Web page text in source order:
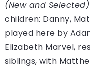
(New and Selected)
children: Danny,
played here by
Elizabeth Marvel,
siblings, with